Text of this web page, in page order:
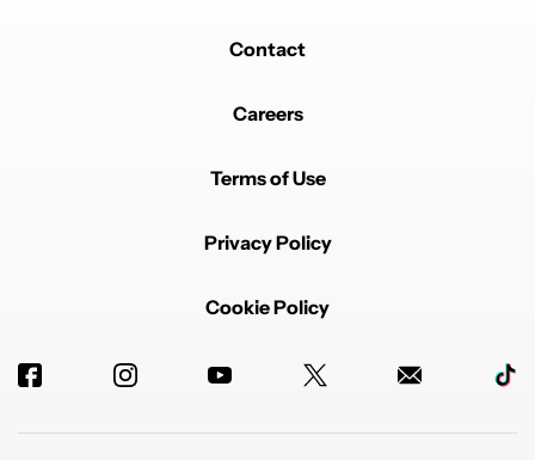
Contact
Careers
Terms of Use
Privacy Policy
Cookie Policy